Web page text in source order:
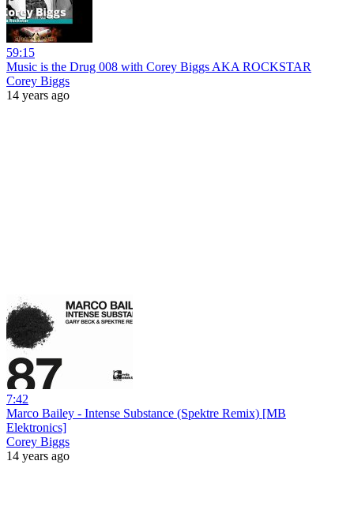
59:15
Music is the Drug 008 with Corey Biggs AKA ROCKSTAR
Corey Biggs
14 years ago
7:42
Marco Bailey - Intense Substance (Spektre Remix) [MB
Elektronics]
Corey Biggs
14 years ago